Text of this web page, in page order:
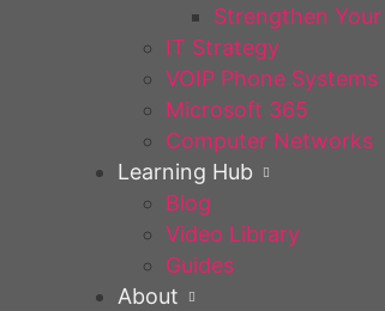
Strengthen
IT Strategy
VOIP Phone Systems
Microsoft 365
Computer Networks
Learning Hub
Blog
Video Library
Guides
About